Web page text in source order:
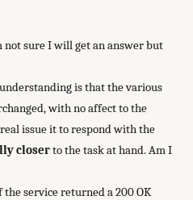
not sure I will get an answer but
is that the various
with no affect to the
issue it to respond with the
closerto the task at hand. Am I
service returned a 200 OK